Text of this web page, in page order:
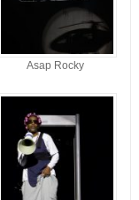
Asap Rocky